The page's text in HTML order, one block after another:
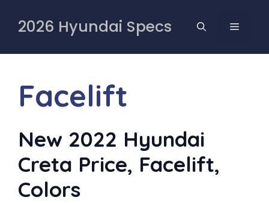
content
2026 Hyundai Specs MENU
Facelift
New 2022 Hyundai
Creta Price, Facelift,
Colors